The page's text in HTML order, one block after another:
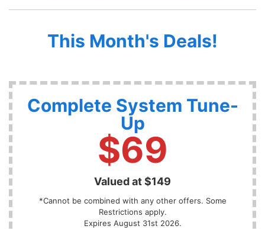
This Month's Deals!
Complete System Tune-
Up
$69
Valued at $149
*Cannot be combined with any other offers. Some
Restrictions apply.
Expires August 31st 2026.